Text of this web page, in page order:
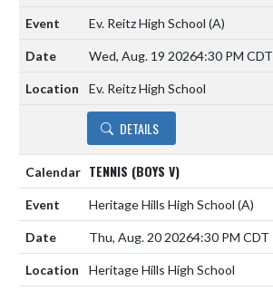
Ev. Reitz High School (A)
Wed, Aug. 19 20264:30 PM CDT
Ev. Reitz High School
DETAILS
TENNIS (BOYS V)
Heritage Hills High School (A)
Thu, Aug. 20 20264:30 PM CDT
Heritage Hills High School